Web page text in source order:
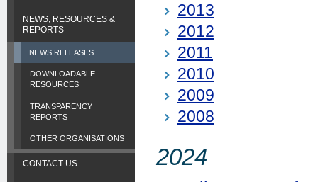
NEWS, RESOURCES &
REPORTS
NEWS RELEASES
DOWNLOADABLE
RESOURCES
TRANSPARENCY
REPORTS
OTHER ORGANISATIONS
CONTACT US
2013
2012
2011
2010
2009
2008
2024